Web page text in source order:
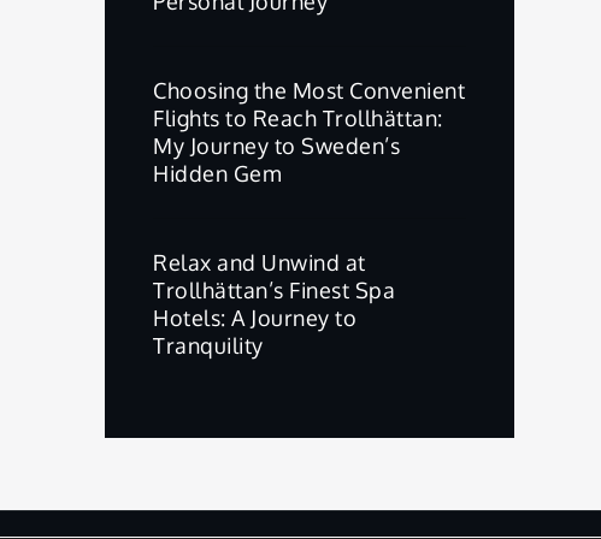
Choosing the Most Convenient
Flights to Reach Trollhättan:
My Journey to Sweden’s
Hidden Gem
Relax and Unwind at
Trollhättan’s Finest Spa
Hotels: A Journey to
Tranquility